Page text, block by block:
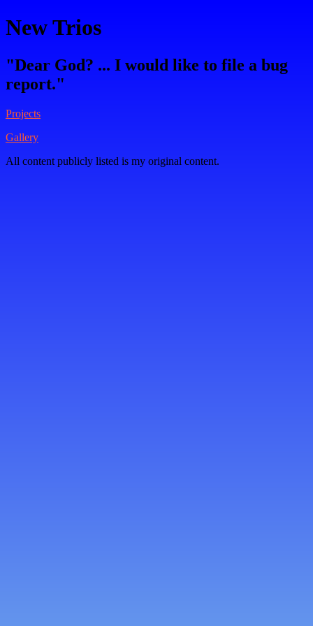
New Trios
"Dear God? ... I would like to file a bug
report."
Projects
Gallery
All content publicly listed is my original content.